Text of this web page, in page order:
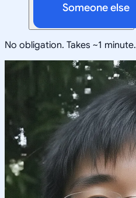
Someone else
No obligation. Takes ~1 minute.